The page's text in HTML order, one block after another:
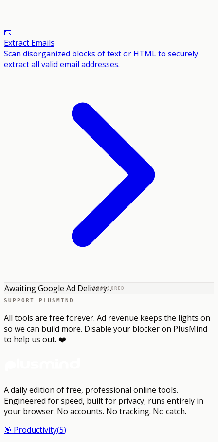
📧
Extract Emails
Scan disorganized blocks of text or HTML to securely
extract all valid email addresses.
SPONSORED
Awaiting Google Ad Delivery...
SUPPORT PLUSMIND
All tools are free forever. Ad revenue keeps the lights on
so we can build more. Disable your blocker on PlusMind
to help us out. ❤️
A daily edition of free, professional online tools.
Engineered for speed, built for privacy, runs entirely in
your browser. No accounts. No tracking. No catch.
🎯 Productivity(5)